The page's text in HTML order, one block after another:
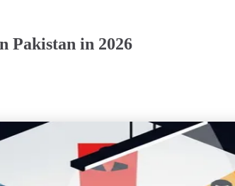
Pakistan in 2026